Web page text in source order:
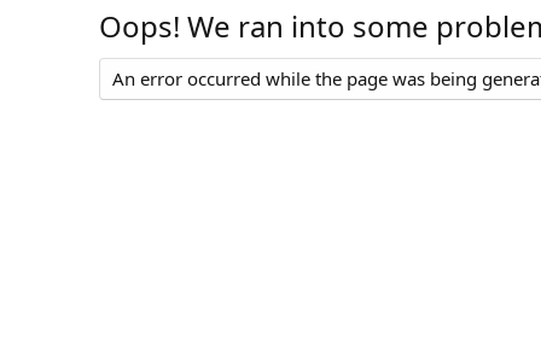
Oops! We ran into some
An error occurred while the page was being